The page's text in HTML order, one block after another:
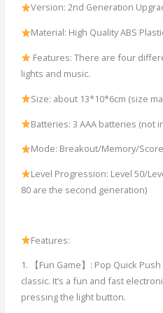
Version: 2nd Generation
Material: High Quality ABS
Features: There are four
lights and music.
Size: about 13*10*6cm (size
Batteries: 3 AAA batteries (not
Mode: Breakout/Memory/
Level Progression: Level 50/
80 are the second generation)
Features:
1. 【Fun Game】: Pop Quick
classic. It’s a fun and fast
pressing the light button.